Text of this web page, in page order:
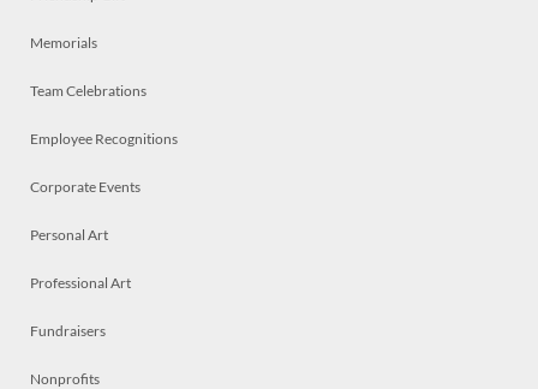
Memorials
Team Celebrations
Employee Recognitions
Corporate Events
Personal Art
Professional Art
Fundraisers
Nonprofits